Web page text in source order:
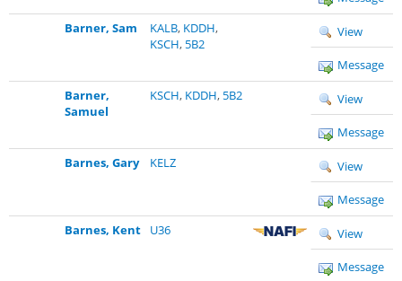
Barner, Sam
KALB, KDDH,
KSCH, 5B2
View
Message
Barner,
Samuel
KSCH, KDDH, 5B2 View
Message
Barnes, Gary
KELZ View
Message
Barnes, Kent
U36 View
Message